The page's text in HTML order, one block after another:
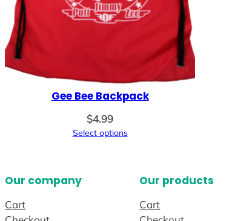
Gee Bee Backpack
$4.99
Select options
Our company
Cart
Our products
Cart